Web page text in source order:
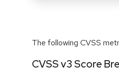
The following CVSS
CVSS v3 Score